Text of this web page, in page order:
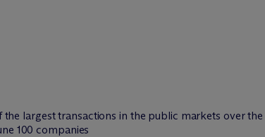
largest transactions in the public markets over
100 companies